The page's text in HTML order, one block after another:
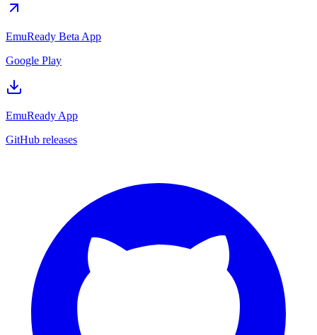
EmuReady Beta App
Google Play
EmuReady App
GitHub releases